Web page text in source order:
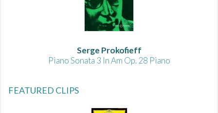
Serge Prokofieff
Piano Sonata 3 In Am Op. 28 Piano
FEATURED CLIPS